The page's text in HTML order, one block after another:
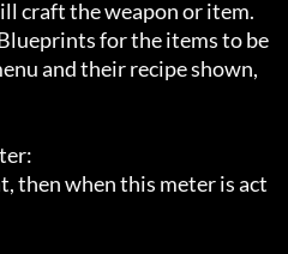
craft the weapon or item.
for the items to be
and their recipe shown,
then when this meter is act